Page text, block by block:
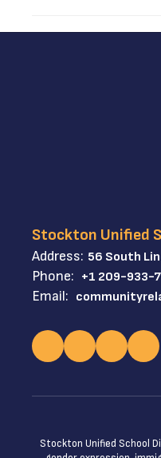
Stockton Unified
Address: 56 South
Phone: +1 209-933-
Email:
Stockton Unified School